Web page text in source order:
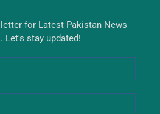
for Latest Pakistan News
Let's stay updated!